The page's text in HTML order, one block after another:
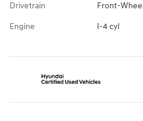
Drivetrain Front-
Engine I-4 cyl